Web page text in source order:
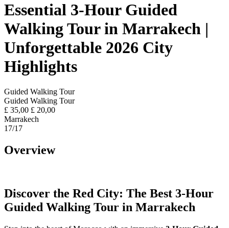
Essential 3-Hour Guided
Walking Tour in Marrakech |
Unforgettable 2026 City
Highlights
Guided Walking Tour
Guided Walking Tour
£ 35,00 £ 20,00
Marrakech
17/17
Overview
Discover the Red City: The Best 3-Hour
Guided Walking Tour in Marrakech